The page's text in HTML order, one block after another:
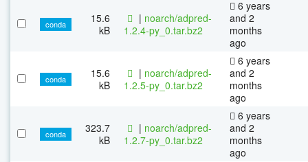
conda
15.6
kB
| noarch/adpred-
1.2.4-py_0.tar.bz2
6 years
and 2
months
ago
conda
15.6
kB
| noarch/adpred-
1.2.5-py_0.tar.bz2
6 years
and 2
months
ago
conda
323.7
kB
| noarch/adpred-
1.2.7-py_0.tar.bz2
6 years
and 2
months
ago